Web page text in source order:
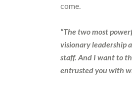
come.
“The two most
visionary leadership
staff. And I want to
entrusted you with